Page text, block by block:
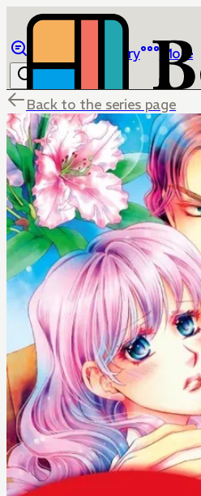
Library More
Back to the series page